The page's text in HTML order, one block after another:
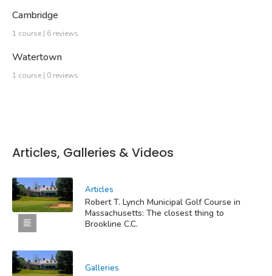
Cambridge
1 course | 6 reviews
Watertown
1 course | 0 reviews
Articles, Galleries & Videos
Articles
Robert T. Lynch Municipal Golf Course in
Massachusetts: The closest thing to
Brookline C.C.
Galleries